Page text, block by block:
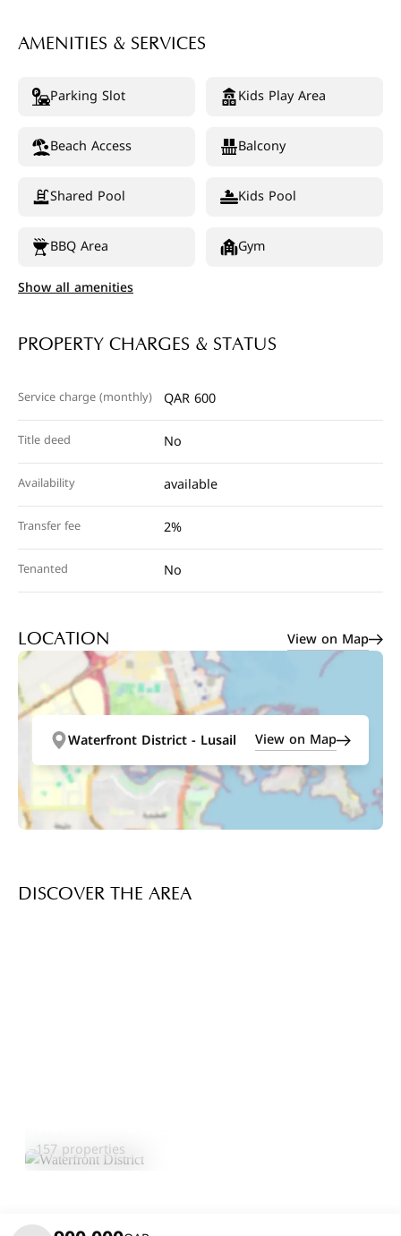
AMENITIES & SERVICES
Parking Slot Kids Play Area
Beach Access Balcony
Shared Pool Kids Pool
BBQ Area
Gym
Show all amenities
PROPERTY CHARGES & STATUS
Service charge (monthly) QAR 600
Title deed No
Availability available
Transfer fee 2%
Tenanted No
LOCATION View on Map
Waterfront District - Lusail View on Map
DISCOVER THE AREA
157 properties